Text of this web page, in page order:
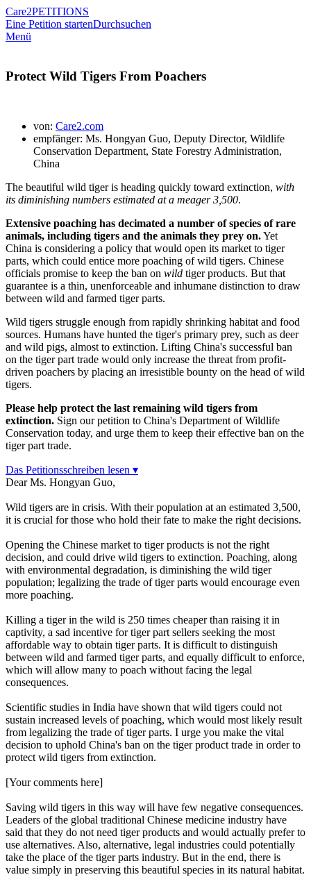
Care2PETITIONS
Eine Petition startenDurchsuchen
Menü
Protect Wild Tigers From Poachers
von: Care2.com
empfänger: Ms. Hongyan Guo, Deputy Director, Wildlife
Conservation Department, State Forestry Administration,
China
The beautiful wild tiger is heading quickly toward extinction, with
its diminishing numbers estimated at a meager 3,500.
Extensive poaching has decimated a number of species of rare
animals, including tigers and the animals they prey on.Yet
China is considering a policy that would open its market to tiger
parts, which could entice more poaching of wild tigers. Chinese
officials promise to keep the ban on wild tiger products. But that
guarantee is a thin, unenforceable and inhumane distinction to draw
between wild and farmed tiger parts.
Wild tigers struggle enough from rapidly shrinking habitat and food
sources. Humans have hunted the tiger's primary prey, such as deer
and wild pigs, almost to extinction. Lifting China's successful ban
on the tiger part trade would only increase the threat from profit-
driven poachers by placing an irresistible bounty on the head of wild
tigers.
Please help protect the last remaining wild tigers from
extinction. Sign our petition to China's Department of Wildlife
Conservation today, and urge them to keep their effective ban on the
tiger part trade.
Das Petitionsschreiben lesen ▾
Dear Ms. Hongyan Guo,
Wild tigers are in crisis. With their population at an estimated 3,500,
it is crucial for those who hold their fate to make the right decisions.
Opening the Chinese market to tiger products is not the right
decision, and could drive wild tigers to extinction. Poaching, along
with environmental degradation, is diminishing the wild tiger
population; legalizing the trade of tiger parts would encourage even
more poaching.
Killing a tiger in the wild is 250 times cheaper than raising it in
captivity, a sad incentive for tiger part sellers seeking the most
affordable way to obtain tiger parts. It is difficult to distinguish
between wild and farmed tiger parts, and equally difficult to enforce,
which will allow many to poach without facing the legal
consequences.
Scientific studies in India have shown that wild tigers could not
sustain increased levels of poaching, which would most likely result
from legalizing the trade of tiger parts. I urge you make the vital
decision to uphold China's ban on the tiger product trade in order to
protect wild tigers from extinction.
[Your comments here]
Saving wild tigers in this way will have few negative consequences.
Leaders of the global traditional Chinese medicine industry have
said that they do not need tiger products and would actually prefer to
use alternatives. Also, alternative, legal industries could potentially
take the place of the tiger parts industry. But in the end, there is
value simply in preserving this beautiful species in its natural habitat.